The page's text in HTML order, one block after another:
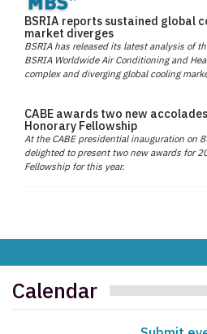
BSRIA reports sustained global
market diverges
BSRIA has released its latest analysis of
BSRIA Worldwide Air Conditioning and
complex and diverging global cooling
CABE awards two new
Honorary Fellowship
At the CABE presidential inauguration on
delighted to present two new awards for
Fellowship for this year.
Calendar